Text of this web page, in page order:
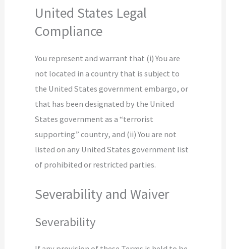
United States Legal
Compliance
You represent and warrant that (i) You are
not located in a country that is subject to
the United States government embargo, or
that has been designated by the United
States government as a “terrorist
supporting” country, and (ii) You are not
listed on any United States government list
of prohibited or restricted parties.
Severability and Waiver
Severability